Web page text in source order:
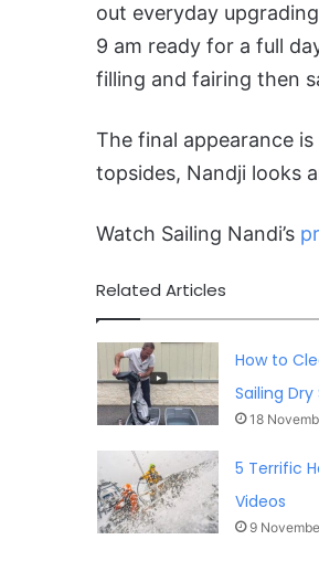
out everyday
9 am ready for a full
filling and fairing then
The final appearance
topsides, Nandji looks
Watch Sailing Nandi’s
Related Articles
How to
Sailing Dry
18
5 Terrific
Videos
9